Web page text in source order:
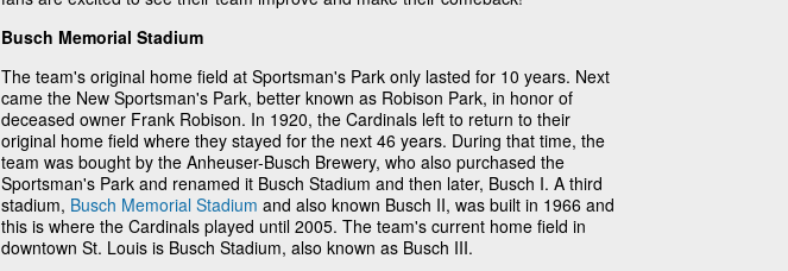
Busch Memorial Stadium
The team's original home field at Sportsman's Park only lasted for 10 years. Next
came the New Sportsman's Park, better known as Robison Park, in honor of
deceased owner Frank Robison. In 1920, the Cardinals left to return to their
original home field where they stayed for the next 46 years. During that time, the
team was bought by the Anheuser-Busch Brewery, who also purchased the
Sportsman's Park and renamed it Busch Stadium and then later, Busch I. A third
stadium, Busch Memorial Stadium and also known Busch II, was built in 1966 and
this is where the Cardinals played until 2005. The team's current home field in
downtown St. Louis is Busch Stadium, also known as Busch III.